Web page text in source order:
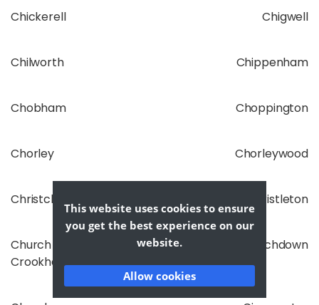
Chickerell Chigwell
Chilworth Chippenham
Chobham Choppington
Chorley Chorleywood
Christchurch Christleton
Church
Crookham
Churchdown
This website uses cookies to ensure
you get the best experience on our
website.
Allow cookies